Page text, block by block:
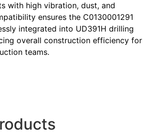
with high vibration, dust, and
ensures the C0130001291
integrated into UD391H drilling
overall construction efficiency for
teams.